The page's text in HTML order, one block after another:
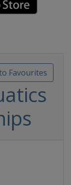
Favourites